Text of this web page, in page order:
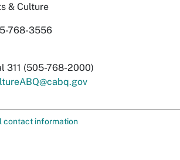
& Culture
768-3556
311 (505-768-2000)
contact information